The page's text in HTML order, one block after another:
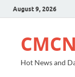
August 9, 2026
Hot News and